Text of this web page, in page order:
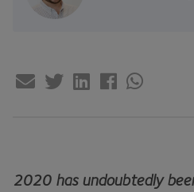
2020has undoubtedly